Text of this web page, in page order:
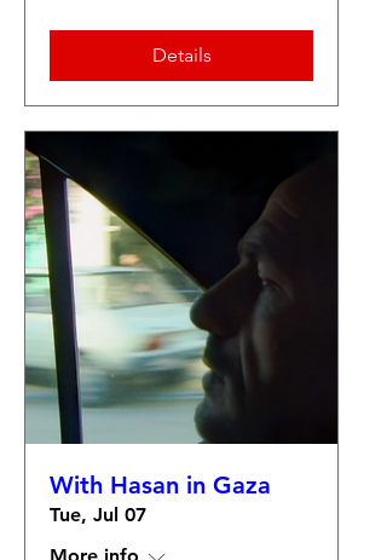
Details
With Hasan in Gaza
Tue, Jul 07